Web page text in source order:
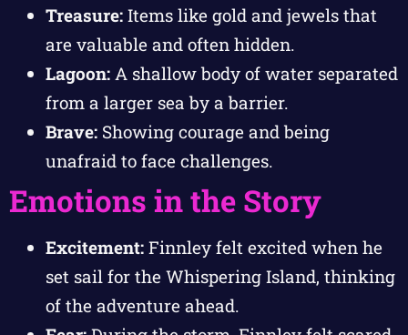
Treasure: Items like gold and jewels that
are valuable and often hidden.
Lagoon: A shallow body of water separated
from a larger sea by a barrier.
Brave: Showing courage and being
unafraid to face challenges.
Emotions in the Story
Excitement: Finnley felt excited when he
set sail for the Whispering Island, thinking
of the adventure ahead.